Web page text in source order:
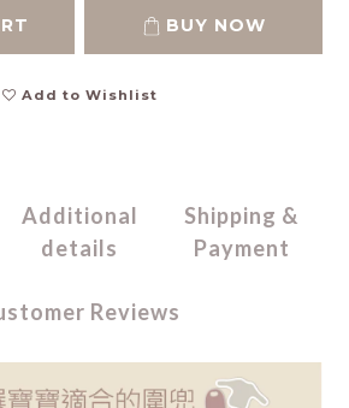
BUY NOW
Add to Wishlist
Additional
details
Shipping &
Payment
Reviews